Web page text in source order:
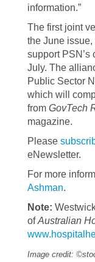
information.”
The first joint
the June
support PSN’s
July. The
Public Sector
which will
from GovTech
magazine.
Please
eNewsletter.
For more
Ashman.
Note:
ofAustralian
Image credit: